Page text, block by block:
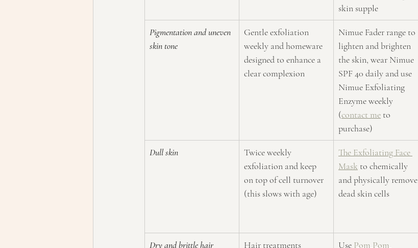
skin supple
Pigmentation and uneven
skin tone
Gentle exfoliation
weekly and homeware
designed to enhance a
clear complexion
Nimue Fader range to
lighten and brighten
the skin, wear Nimue
SPF 40 daily and use
Nimue Exfoliating
Enzyme weekly
(contact me to
purchase)
Dull skin
Twice weekly
exfoliation and keep
on top of cell turnover
(this slows with age)
The Exfoliating Face
Mask to chemically
and physically remove
dead skin cells
Dry and brittle hair
Hair treatments
Use Pom Pom